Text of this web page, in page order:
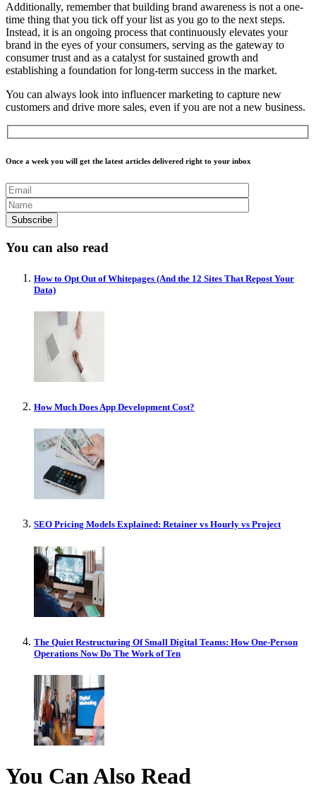
Additionally, remember that building brand awareness is not a one-
time thing that you tick off your list as you go to the next steps.
Instead, it is an ongoing process that continuously elevates your
brand in the eyes of your consumers, serving as the gateway to
consumer trust and as a catalyst for sustained growth and
establishing a foundation for long-term success in the market.
You can always look into influencer marketing to capture new
customers and drive more sales, even if you are not a new business.
Once a week you will get the latest articles delivered right to your inbox
You can also read
How to Opt Out of Whitepages (And the 12 Sites That Repost Your
Data)
How Much Does App Development Cost?
SEO Pricing Models Explained: Retainer vs Hourly vs Project
The Quiet Restructuring Of Small Digital Teams: How One-Person
Operations Now Do The Work of Ten
You Can Also Read